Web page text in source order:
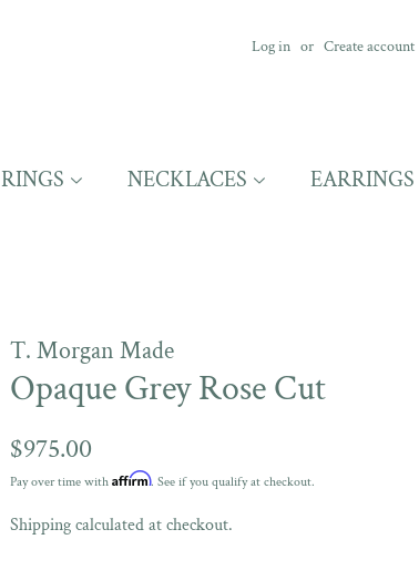
Log in or Create account
RINGS NECKLACES EARRINGS
T. Morgan Made
Opaque Grey Rose Cut
Regular
price
$975.00
Pay over time with Affirm. See if you qualify at checkout.
Sale
Shippingcalculated at checkout.